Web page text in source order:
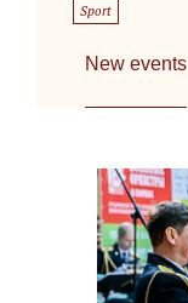
Sport
New events